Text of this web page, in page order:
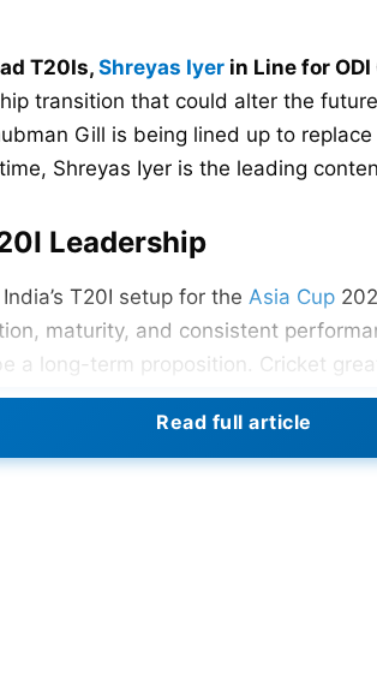
T20Is, Shreyas Iyer in Line for
transition that could alter the
Gill is being lined up to replace
Shreyas Iyer is the leading
Leadership
T20I setup for the Asia Cup
maturity, and consistent
a long-term proposition. Cricket
Gill “could be captaining India
For Women’s Cricket World
Read full article